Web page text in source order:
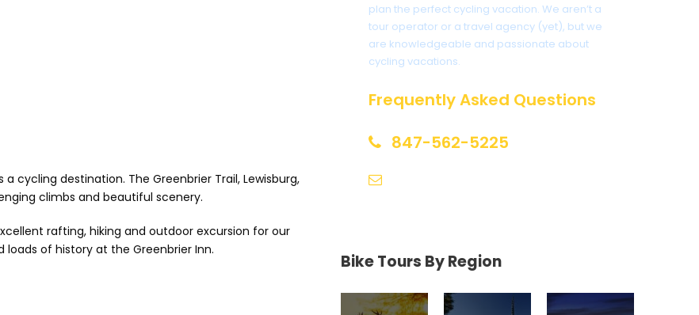
plan the perfect cycling vacation. We aren’t a
tour operator or a travel agency (yet), but we
are knowledgeable and passionate about
cycling vacations.
Frequently Asked Questions
847-562-5225
Bike Tours By Region
cycling destination. The Greenbrier Trail, Lewisburg,
climbs and beautiful scenery.
rafting, hiking and outdoor excursion for our
of history at the Greenbrier Inn.